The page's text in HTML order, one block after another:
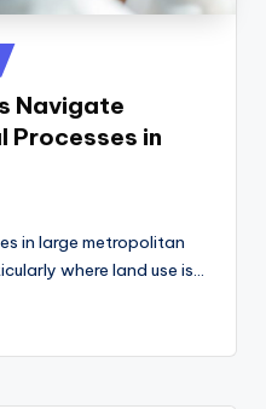
Navigate
Processes in
in large metropolitan
where land use is…